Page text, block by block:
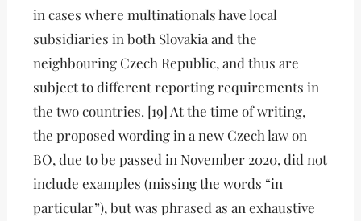
in cases where multinationals have local
subsidiaries in both Slovakia and the
neighbouring Czech Republic, and thus are
subject to different reporting requirements in
the two countries. [19] At the time of writing,
the proposed wording in a new Czech law on
BO, due to be passed in November 2020, did not
include examples (missing the words “in
particular”), but was phrased as an exhaustive